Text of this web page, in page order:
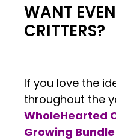
WANT
CRITTERS?
If you love the
throughout the
WholeHearted
Growing Bundle